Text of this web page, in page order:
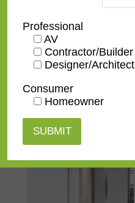
12. Custom armature side view
of Specialty Wood
Professional
AV
Contractor/Builder
Designer/Architect
Consumer
Homeowner